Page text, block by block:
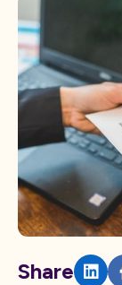
Share